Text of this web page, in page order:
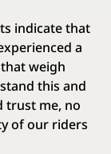
indicate that
a
weigh
this and
trust me, no
of our riders